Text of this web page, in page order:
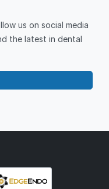
us on social media
the latest in dental